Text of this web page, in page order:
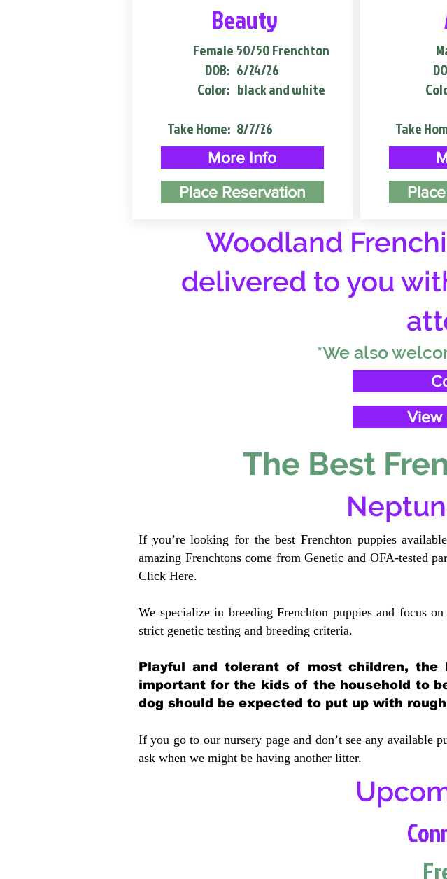
Beauty
Female
DOB:
Color:
50/50 Frenchton
6/24/26
black and white
Take Home: 8/7/26
More Info
Place Reservation
Take
Woodland
delivered to you
*We also
View
The Best
If you’re looking for the best Frenchton puppies
amazing Frenchtons come from Genetic and OFA-tested
Click Here.
We specialize in breeding Frenchton puppies and focus
strict genetic testing and breeding criteria.
Playful and tolerant of most children,
important for the kids of the household to
dog should be expected to put up with
If you go to our nursery page and don’t see any available
ask when we might be having another litter.